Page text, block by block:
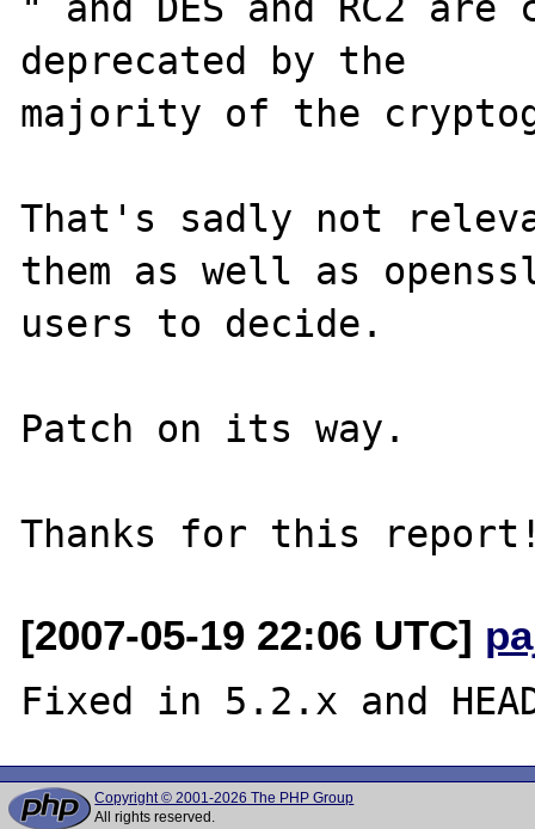
deprecated by the
majority of the
That's sadly not
them as well as
users to decide.
Patch on its way.
[2007-05-19 22:06 UTC]
Copyright © 2001-2026 The PHP Group
All rights reserved.